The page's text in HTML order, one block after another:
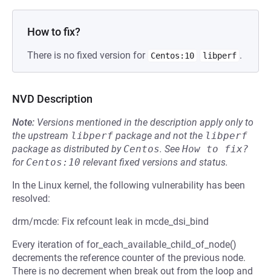
How to fix?
There is no fixed version for Centos:10 libperf .
NVD Description
Note: Versions mentioned in the description apply only to
the upstream libperf package and not the libperf
package as distributed by Centos. See How to fix?
for Centos:10 relevant fixed versions and status.
In the Linux kernel, the following vulnerability has been
resolved:
drm/mcde: Fix refcount leak in mcde_dsi_bind
Every iteration of for_each_available_child_of_node()
decrements the reference counter of the previous node.
There is no decrement when break out from the loop and